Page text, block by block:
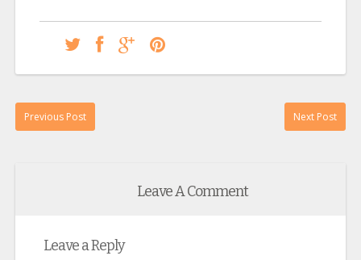
Previous Post Next Post
Leave A Comment
Leave a Reply